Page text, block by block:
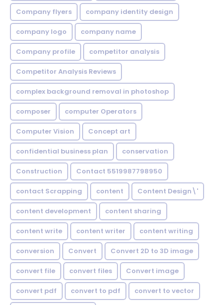
Company flyers company identity design
company logo company name
Company profile competitor analysis
Competitor Analysis Reviews
complex background removal in photoshop
composer computer Operators
Computer Vision Concept art
confidential business plan conservation
Construction Contact 5519987798950
contact Scrapping content Content Design\'
content development content sharing
content write content writer content writing
conversion Convert Convert 2D to 3D image
convert file convert files Convert image
convert pdf convert to pdf convert to vector